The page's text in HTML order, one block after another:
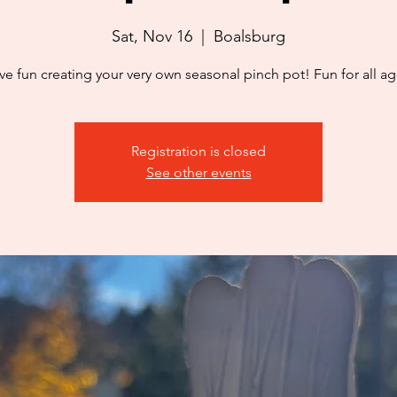
Sat, Nov 16 Boalsburg
fun creating your very own seasonal pinch pot! Fun for all
Registration is closed
See other events